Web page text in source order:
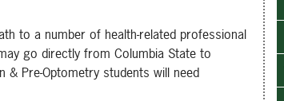
to a number of health-related professional
go directly from Columbia State to
& Pre-Optometry students will need